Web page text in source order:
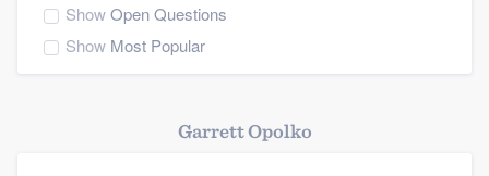
ShowOpen Questions
Show Most Popular
Garrett Opolko